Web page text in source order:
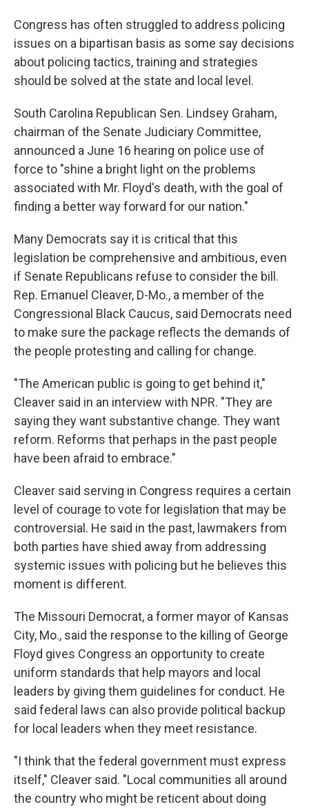
Congress has often struggled to address policing
issues on a bipartisan basis as some say decisions
about policing tactics, training and strategies
should be solved at the state and local level.
South Carolina Republican Sen. Lindsey Graham,
chairman of the Senate Judiciary Committee,
announced a June 16 hearing on police use of
force to "shine a bright light on the problems
associated with Mr. Floyd's death, with the goal of
finding a better way forward for our nation."
Many Democrats say it is critical that this
legislation be comprehensive and ambitious, even
if Senate Republicans refuse to consider the bill.
Rep. Emanuel Cleaver, D-Mo., a member of the
Congressional Black Caucus, said Democrats need
to make sure the package reflects the demands of
the people protesting and calling for change.
"The American public is going to get behind it,"
Cleaver said in an interview with NPR. "They are
saying they want substantive change. They want
reform. Reforms that perhaps in the past people
have been afraid to embrace."
Cleaver said serving in Congress requires a certain
level of courage to vote for legislation that may be
controversial. He said in the past, lawmakers from
both parties have shied away from addressing
systemic issues with policing but he believes this
moment is different.
The Missouri Democrat, a former mayor of Kansas
City, Mo., said the response to the killing of George
Floyd gives Congress an opportunity to create
uniform standards that help mayors and local
leaders by giving them guidelines for conduct. He
said federal laws can also provide political backup
for local leaders when they meet resistance.
"I think that the federal government must express
itself," Cleaver said. "Local communities all around
the country who might be reticent about doing